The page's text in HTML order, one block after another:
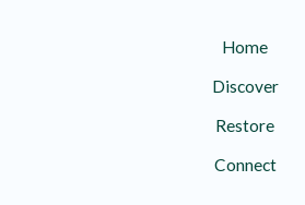
Home
Discover
Restore
Connect